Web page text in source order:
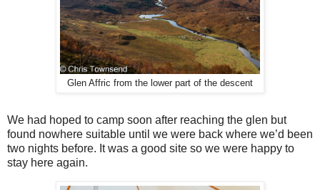
Glen Affric from the lower part of the descent
We had hoped to camp soon after reaching the glen but
found nowhere suitable until we were back where we’d been
two nights before. It was a good site so we were happy to
stay here again.